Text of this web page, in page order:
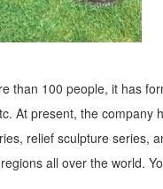
than 100 people, it has
At present, the company
relief sculpture series,
all over the world.